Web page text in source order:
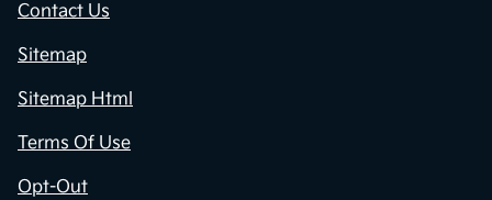
Contact Us
Sitemap
Sitemap Html
Terms Of Use
Opt-Out